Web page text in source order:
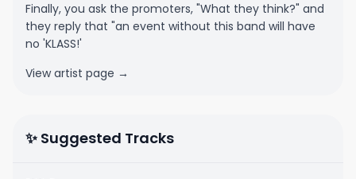
Finally, you ask the promoters, "What they think?" and
they reply that "an event without this band will have
no 'KLASS!'
View artist page →
✨ Suggested Tracks